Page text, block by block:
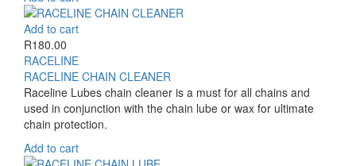
Add to cart
R180.00
RACELINE
RACELINE CHAIN CLEANER
Raceline Lubes chain cleaner is a must for all chains and
used in conjunction with the chain lube or wax for ultimate
chain protection.
Add to cart